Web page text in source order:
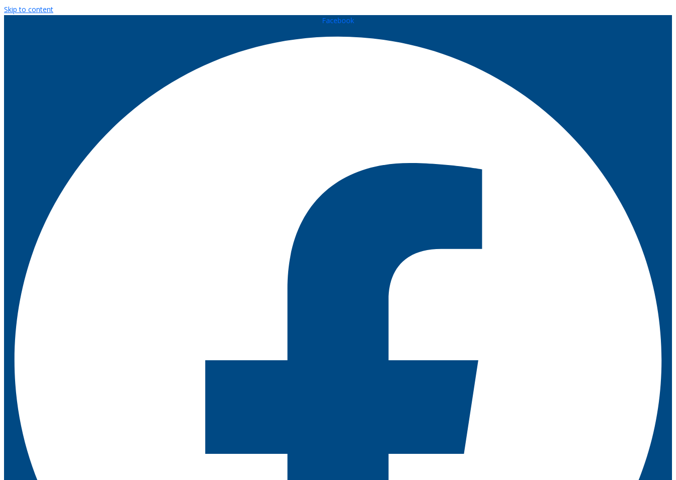
Skip to content
Facebook